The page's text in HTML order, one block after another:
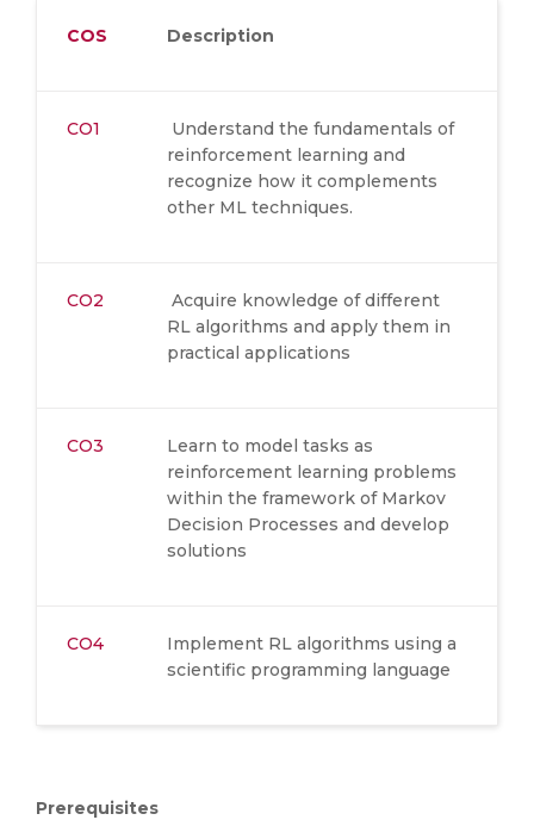
COS Description
CO1
Understand the fundamentals of
reinforcement learning and
recognize how it complements
other ML techniques.
CO2
Acquire knowledge of different
RL algorithms and apply them in
practical applications
CO3
Learn to model tasks as
reinforcement learning problems
within the framework of Markov
Decision Processes and develop
solutions
CO4
Implement RL algorithms using a
scientific programming language
Prerequisites